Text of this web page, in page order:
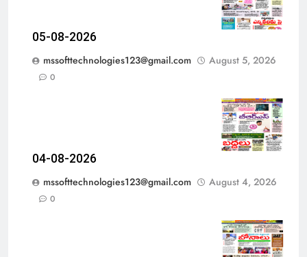
05-08-2026
mssofttechnologies123@gmail.com
August 5, 2026
0
04-08-2026
mssofttechnologies123@gmail.com
August 4, 2026
0